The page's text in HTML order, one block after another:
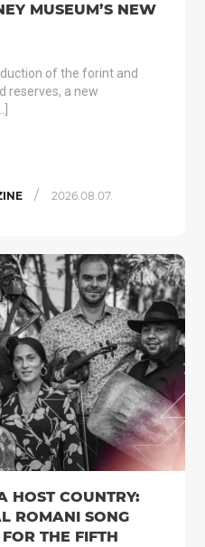
MUSEUM’S NEW
of the forint and
reserves, a new
/ 2026.08.07.
HOST COUNTRY:
ROMANI SONG
THE FIFTH